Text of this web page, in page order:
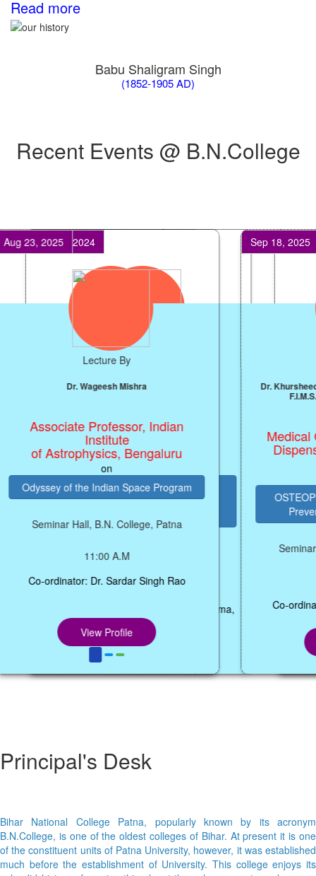
Read more
Babu Shaligram Singh
(1852-1905 AD)
Recent Events @ B.N.College
Feb 17, 2024
Lecture By
Prof. J.P. Singh
Professor, NIT, Patna
on
ARTIFICIAL INTELLIGENCE (AI)
PRODUCTIVITY ENGINE FOR
Seminar Hall, B.N. College, Patna
12:05 P.M.
Coordinator, Dept. of BCA,
View Profile
Apr 25,
Principal's Desk
Bihar National College Patna, popularly known by its acronym
B.N.College, is one of the oldest colleges of Bihar. At present it is one
of the constituent units of Patna University, however, it was established
much before the establishment of University. This college enjoys its